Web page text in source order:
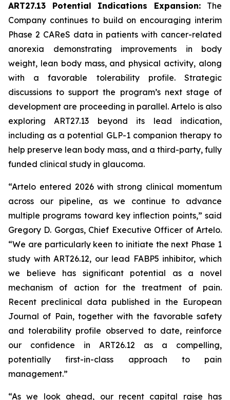
ART27.13 Potential Indications Expansion: The
Company continues to build on encouraging interim
Phase 2 CAReS data in patients with cancer-related
anorexia demonstrating improvements in body
weight, lean body mass, and physical activity, along
with a favorable tolerability profile. Strategic
discussions to support the program’s next stage of
development are proceeding in parallel. Artelo is also
exploring ART27.13 beyond its lead indication,
including as a potential GLP-1 companion therapy to
help preserve lean body mass, and a third-party, fully
funded clinical study in glaucoma.
“Artelo entered 2026 with strong clinical momentum
across our pipeline, as we continue to advance
multiple programs toward key inflection points,” said
Gregory D. Gorgas, Chief Executive Officer of Artelo.
“We are particularly keen to initiate the next Phase 1
study with ART26.12, our lead FABP5 inhibitor, which
we believe has significant potential as a novel
mechanism of action for the treatment of pain.
Recent preclinical data published in the European
Journal of Pain, together with the favorable safety
and tolerability profile observed to date, reinforce
our confidence in ART26.12 as a compelling,
potentially first-in-class approach to pain
management.”
“As we look ahead, our recent capital raise has